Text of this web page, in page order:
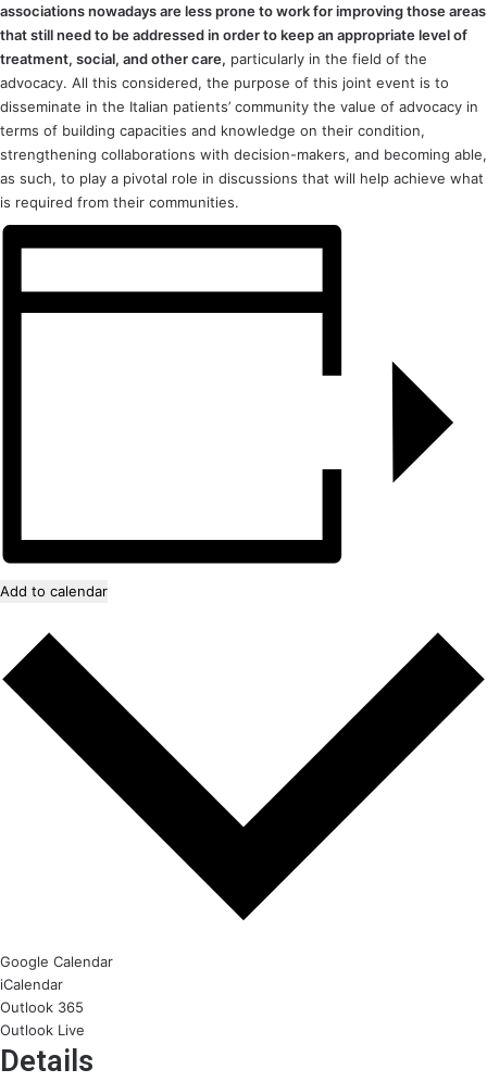
associations nowadays are less prone to work for improving those areas
that still need to be addressed in order to keep an appropriate level of
treatment, social, and other care, particularly in the field of the
advocacy. All this considered, the purpose of this joint event is to
disseminate in the Italian patients’ community the value of advocacy in
terms of building capacities and knowledge on their condition,
strengthening collaborations with decision-makers, and becoming able,
as such, to play a pivotal role in discussions that will help achieve what
is required from their communities.
Add to calendar
Google Calendar
iCalendar
Outlook 365
Outlook Live
Details